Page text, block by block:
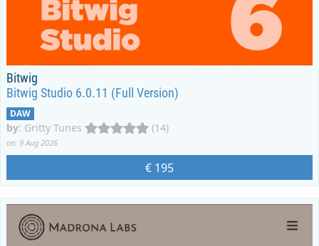
Bitwig
Bitwig Studio 6.0.11 (Full Version)
DAW
by: Gritty Tunes (14)
on: 9 Aug 2026
€ 195